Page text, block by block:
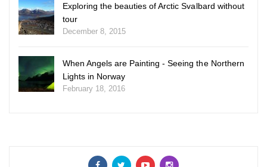
Exploring the beauties of Arctic Svalbard without
tour
December 8, 2015
When Angels are Painting - Seeing the Northern
Lights in Norway
February 18, 2016